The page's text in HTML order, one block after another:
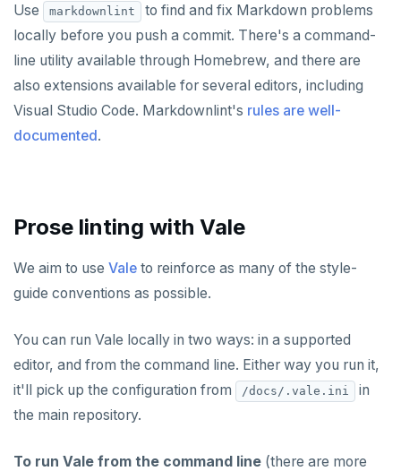
PUBSUB
PUBLISH
SUBSCRIBE
UNSUBSCRIBE
Use markdownlint
to find and fix Markdown problems
locally before you push a commit. There's a command-
line utility available through Homebrew, and there are
also extensions available for several editors, including
Visual Studio Code. Markdownlint's rules are well-
documented.
Prose linting with Vale
We aim to use Vale to reinforce as many of the style-
guide conventions as possible.
You can run Vale locally in two ways: in a supported
editor, and from the command line. Either way you run it,
it'll pick up the configuration from
/docs/.vale.ini
in
the main repository.
To run Vale from the command line (there are more